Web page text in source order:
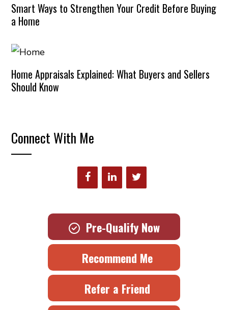
Smart Ways to Strengthen Your Credit Before Buying
a Home
Home Appraisals Explained: What Buyers and Sellers
Should Know
Connect With Me
Pre-Qualify Now
Recommend Me
Refer a Friend